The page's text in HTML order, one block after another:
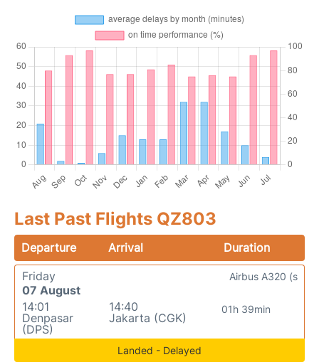
Last Past Flights QZ803
Departure Arrival
Duration
Friday
07 August
14:01
Denpasar
(DPS)
14:40
Jakarta (CGK)
01h 39min
Airbus A320 (s
Landed - Delayed